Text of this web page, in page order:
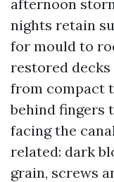
afternoon
nights retain
for mould to
restored
from compact
behind fingers
facing the
related: dark
grain, screws